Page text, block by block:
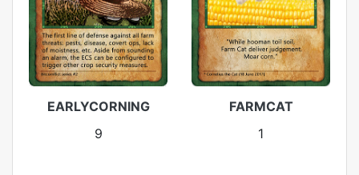
EARLYCORNING
9
FARMCAT
1